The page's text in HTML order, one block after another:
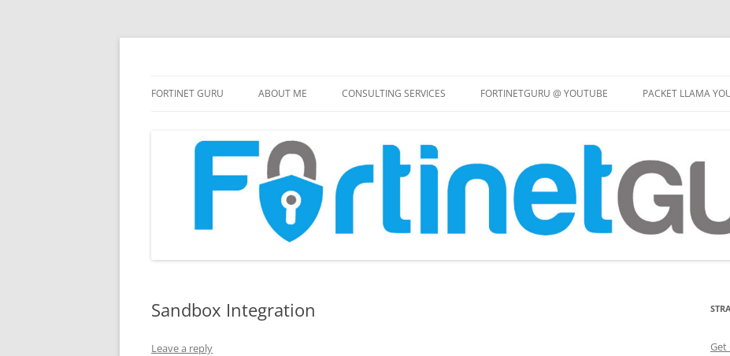
to
content
FORTINET GURU ABOUT ME CONSULTING SERVICES FORTINETGURU @ YOUTUBE PACKET LLAMA
Sandbox Integration
Leave a reply
Get